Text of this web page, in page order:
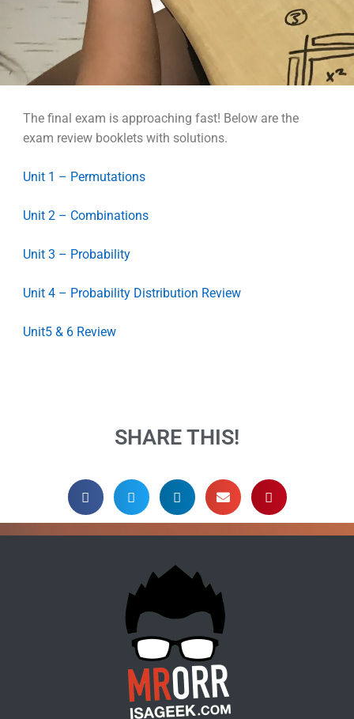
The final exam is approaching fast! Below are the
exam review booklets with solutions.
Unit 1 – Permutations
Unit 2 – Combinations
Unit 3 – Probability
Unit 4 – Probability Distribution Review
Unit5 & 6 Review
SHARE THIS!